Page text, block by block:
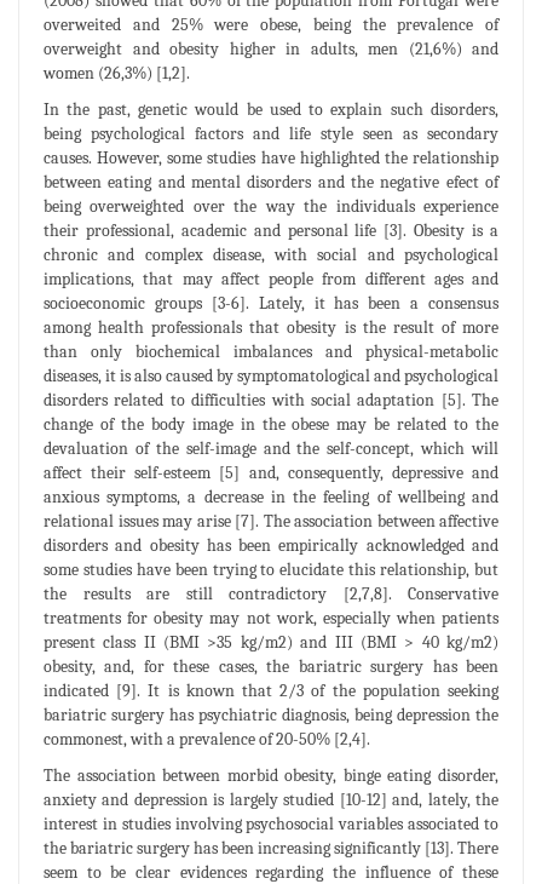
overweited and 25% were obese, being the prevalence of
overweight and obesity higher in adults, men (21,6%) and
women (26,3%) [1,2].
In the past, genetic would be used to explain such disorders,
being psychological factors and life style seen as secondary
causes. However, some studies have highlighted the relationship
between eating and mental disorders and the negative efect of
being overweighted over the way the individuals experience
their professional, academic and personal life [3]. Obesity is a
chronic and complex disease, with social and psychological
implications, that may affect people from different ages and
socioeconomic groups [3-6]. Lately, it has been a consensus
among health professionals that obesity is the result of more
than only biochemical imbalances and physical-metabolic
diseases, it is also caused by symptomatological and psychological
disorders related to difficulties with social adaptation [5]. The
change of the body image in the obese may be related to the
devaluation of the self-image and the self-concept, which will
affect their self-esteem [5] and, consequently, depressive and
anxious symptoms, a decrease in the feeling of wellbeing and
relational issues may arise [7]. The association between affective
disorders and obesity has been empirically acknowledged and
some studies have been trying to elucidate this relationship, but
the results are still contradictory [2,7,8]. Conservative
treatments for obesity may not work, especially when patients
present class II (BMI >35 kg/m2) and III (BMI > 40 kg/m2)
obesity, and, for these cases, the bariatric surgery has been
indicated [9]. It is known that 2/3 of the population seeking
bariatric surgery has psychiatric diagnosis, being depression the
commonest, with a prevalence of 20-50% [2,4].
The association between morbid obesity, binge eating disorder,
anxiety and depression is largely studied [10-12] and, lately, the
interest in studies involving psychosocial variables associated to
the bariatric surgery has been increasing significantly [13]. There
seem to be clear evidences regarding the influence of these